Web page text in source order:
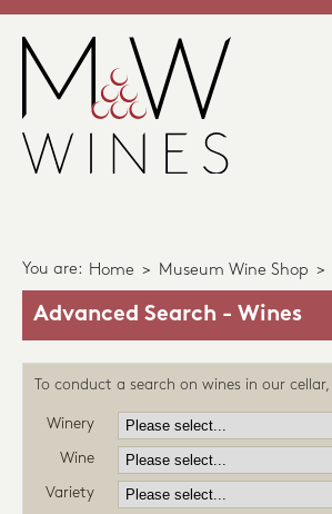
You are: Home > Museum Wine Shop >
Advanced Search - Wines
To conduct a search on wines in our
Winery
Wine
Variety